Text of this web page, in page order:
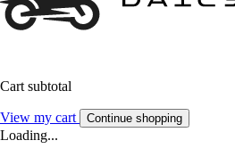
Cart subtotal
View my cart Continue shopping
Loading...